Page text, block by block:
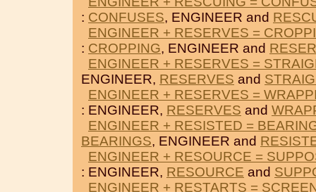
: CONFUSES, ENGINEER and
ENGINEER + RESERVES =
: CROPPING, ENGINEER and
ENGINEER + RESERVES =
ENGINEER, RESERVES and
ENGINEER + RESERVES =
: ENGINEER, RESERVES and
ENGINEER + RESISTED =
BEARINGS, ENGINEER and
ENGINEER + RESOURCE =
: ENGINEER, RESOURCE and
ENGINEER + RESTARTS =